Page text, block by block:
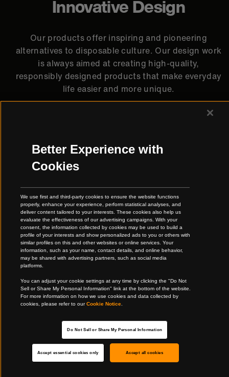
Innovative Design
Our products offer inspiring and pioneering
alternatives to disposable culture. Our design work
is always aimed at creating high-quality,
responsibly designed products that make everyday
life easier and more unique.
Quality that stands the test of time
Timeless, functional, and beautiful, our products
have been assisting generations before you—
whether in the garden or the kitchen—since our
design heritage dates back to 1649. With our
Better Experience with
Cookies
We use first and third-party cookies to ensure the website functions
properly, enhance your experience, perform statistical analyses, and
deliver content tailored to your interests. These cookies also help us
evaluate the effectiveness of our advertising campaigns. With your
consent, the information collected by cookies may be used to build a
profile of your interests and show personalized ads to you or others with
similar profiles on this and other websites or online services. Your
information, such as your name, contact details, and online behavior,
may be shared with advertising partners, such as social media
platforms.
You can adjust your cookie settings at any time by clicking the "Do Not
Sell or Share My Personal Information" link at the bottom of the website.
For more information on how we use cookies and data collected by
cookies, please refer to ourCookie Notice.
Do Not Sell or Share My Personal Information
Accept essential cookies only Accept all cookies